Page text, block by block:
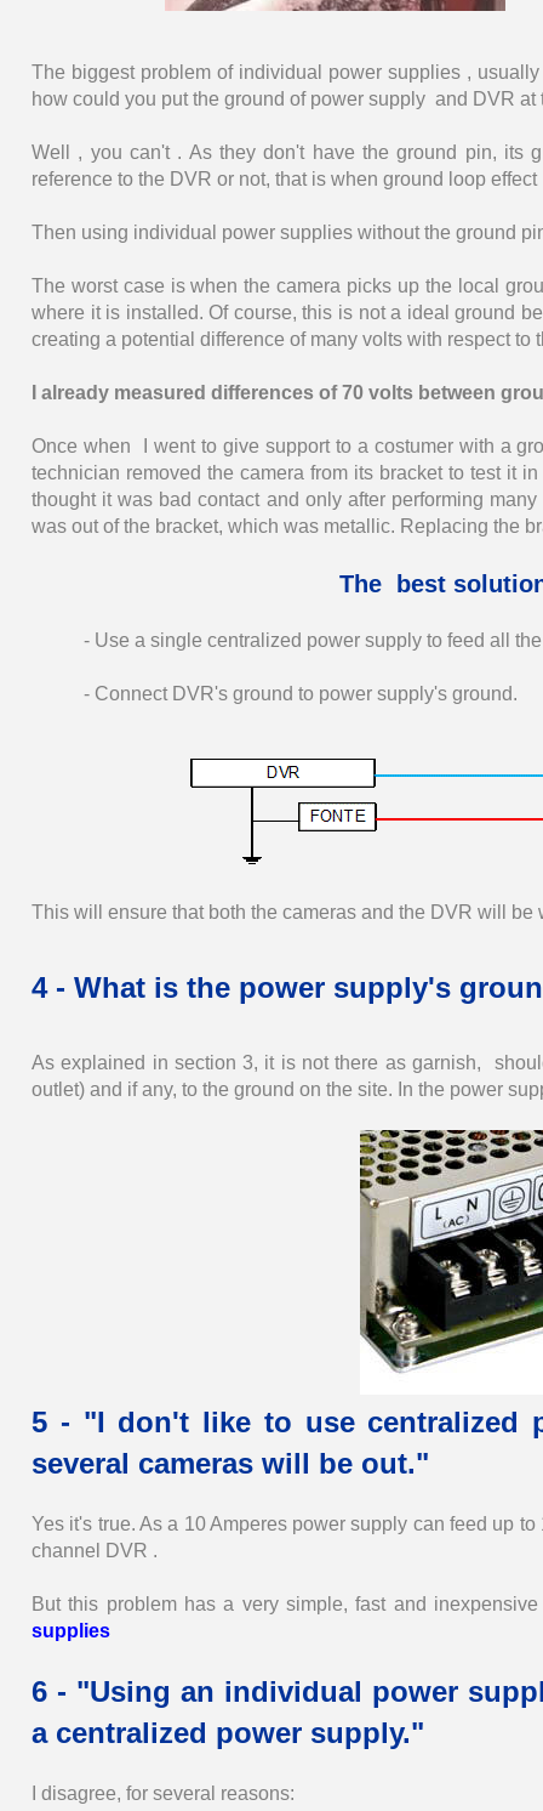
The biggest problem of individual power supplies ,
how could you put the ground of power supply and DVR at
Well , you can't . As they don't have the ground pin, its
reference to the DVR or not, that is when ground loop effect
Then using individual power supplies without the ground
The worst case is when the camera picks up the local
where it is installed. Of course, this is not a ideal ground
creating a potential difference of many volts with respect to
I already measured differences of 70 volts between
Once when I went to give support to a costumer with a
technician removed the camera from its bracket to test it
thought it was bad contact and only after performing
was out of the bracket, which was metallic. Replacing the
The best
- Use a single centralized power supply to feed all
- Connect DVR's ground to power supply's ground.
This will ensure that both the cameras and the DVR will be
4 - What is the power supply's
As explained in section 3, it is not there as garnish,
outlet) and if any, to the ground on the site. In the power
5 - "I don't like to use centralized
several cameras will be out."
Yes it's true. As a 10 Amperes power supply can feed up
channel DVR .
But this problem has a very simple, fast and
supplies
6 - "Using an individual power
a centralized power supply."
I disagree, for several reasons: